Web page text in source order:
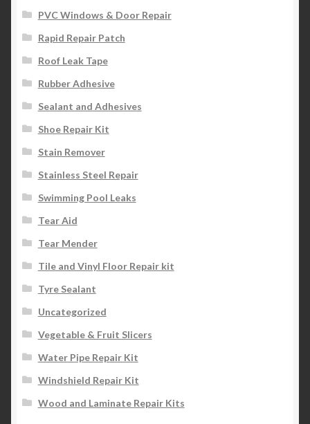
PVC Windows & Door Repair
Rapid Repair Patch
Roof Leak Tape
Rubber Adhesive
Sealant and Adhesives
Shoe Repair Kit
Stain Remover
Stainless Steel Repair
Swimming Pool Leaks
Tear Aid
Tear Mender
Tile and Vinyl Floor Repair kit
Tyre Sealant
Uncategorized
Vegetable & Fruit Slicers
Water Pipe Repair Kit
Windshield Repair Kit
Wood and Laminate Repair Kits